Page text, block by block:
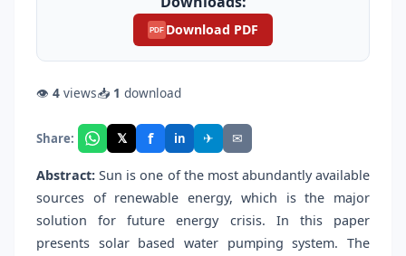
PDF Download PDF
👁 4 views📥 1 download
Share: 𝕏 f in ✈ ✉
Abstract: Sun is one of the most abundantly available
sources of renewable energy, which is the major
solution for future energy crisis. In this paper
presents solar based water pumping system. The